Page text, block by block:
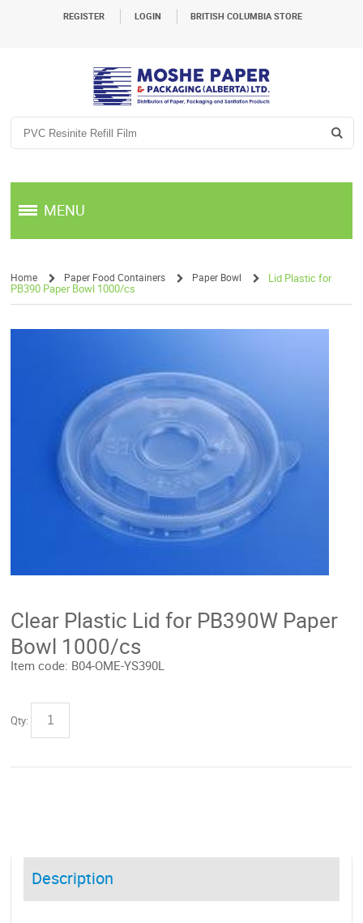
REGISTER LOGIN BRITISH COLUMBIA STORE
MENU
Home
/
Paper Food Containers Paper Bowl
Lid Plastic for
PB390 Paper Bowl 1000/cs
Clear Plastic Lid for PB390W Paper
Bowl 1000/cs
Item code: B04-OME-YS390L
Qty:
Description